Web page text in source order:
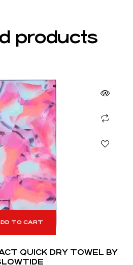
products
TO CART
QUICK DRY TOWEL BY